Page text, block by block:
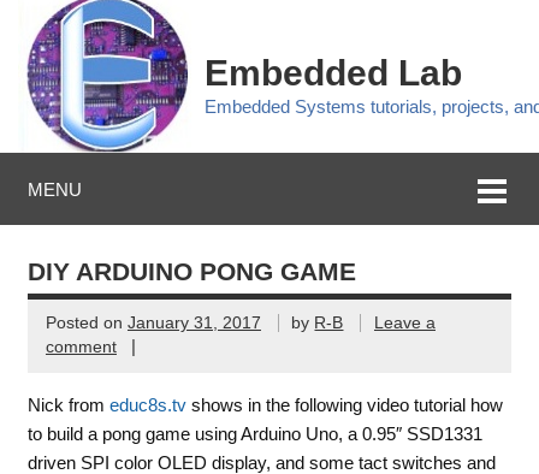
Embedded Lab
Embedded Systems tutorials, projects,
MENU
DIY ARDUINO PONG GAME
Posted on January 31, 2017 by R-B
Leave a
comment
|
Nick from educ8s.tvshows in the following video tutorial how
to build a pong game using Arduino Uno, a 0.95″ SSD1331
driven SPI color OLED display, and some tact switches and